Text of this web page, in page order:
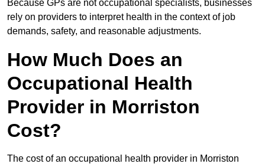
Because GPs are not occupational specialists, businesses
rely on providers to interpret health in the context of job
demands, safety, and reasonable adjustments.
How Much Does an
Occupational Health
Provider in Morriston
Cost?
The cost of an occupational health provider in Morriston